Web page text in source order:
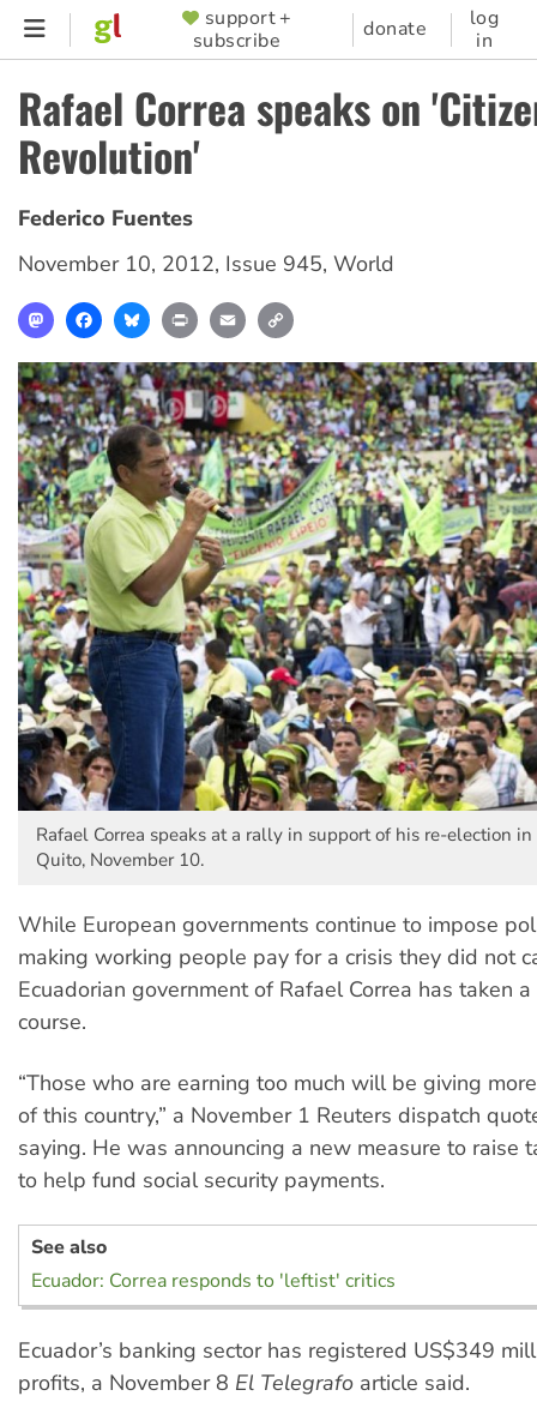
Skip
content
SUPPORTER
MENU
support +
subscribe
donate
log
in
Rafael Correa speaks on
Revolution'
Federico Fuentes
November 10, 2012, Issue 945, World
MastodonFacebookBlueskyPrint Email
Rafael Correa speaks at a rally in support of his re-election
Quito, November 10.
While European governments continue to impose
making working people pay for a crisis they did not
Ecuadorian government of Rafael Correa has taken
course.
“Those who are earning too much will be giving
of this country,” a November 1 Reuters dispatch
saying. He was announcing a new measure to raise
to help fund social security payments.
See also
Ecuador: Correa responds to 'leftist' critics
Ecuador’s banking sector has registered US$349
profits, a November 8 El Telegrafo article said.